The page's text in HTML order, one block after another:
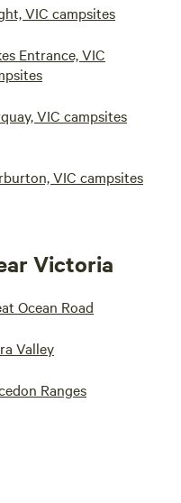
VIC campsites
Entrance, VIC
VIC campsites
VIC campsites
Victoria
Ocean Road
Valley
Ranges